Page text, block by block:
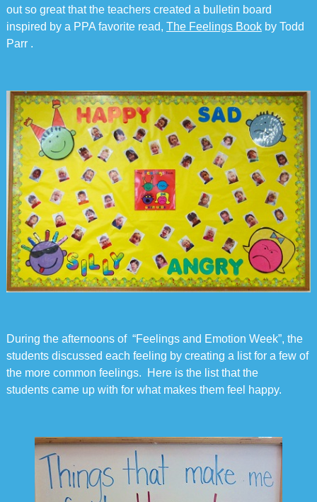
out so great that the teachers created a bulletin board
inspired by a PPA favorite read, The Feelings Bookby Todd
Parr .
During the afternoons of “Feelings and Emotion Week”, the
students discussed each feeling by creating a list for a few of
the more common feelings. Here is the list that the
students came up with for what makes them feel happy.